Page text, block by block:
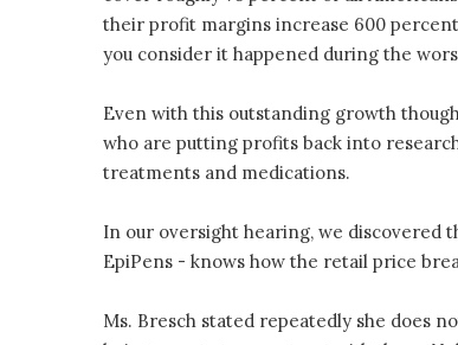
their profit margins increase 600
you consider it happened during the
Even with this outstanding growth
who are putting profits back into
treatments and medications.
In our oversight hearing, we discovered
EpiPens - knows how the retail price
Ms. Bresch stated repeatedly she does